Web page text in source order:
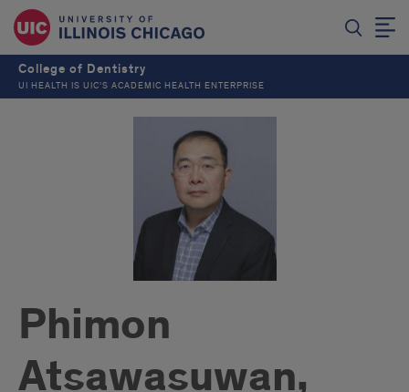
College of Dentistry
UI HEALTH IS UIC’S ACADEMIC HEALTH ENTERPRISE
Phimon
Atsawasuwan,